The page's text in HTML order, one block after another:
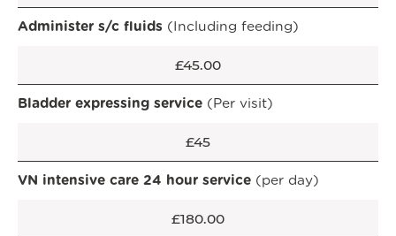
Administer s/c fluids (Including feeding)
£45.00
Bladder expressing service (Per visit)
£45
VN intensive care 24 hour service (per day)
£180.00